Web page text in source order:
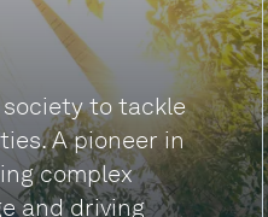
to tackle
A pioneer in
complex
and driving